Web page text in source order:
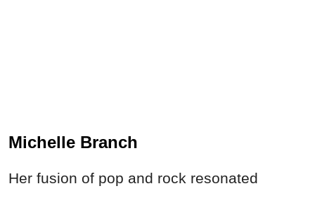
Michelle Branch
Her fusion of pop and rock resonated